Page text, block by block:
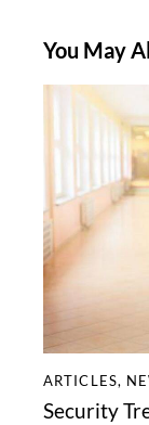
You May
ARTICLES,
Security